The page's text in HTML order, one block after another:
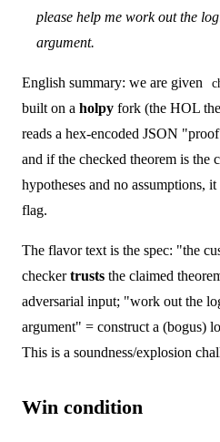
please help me work out the
argument.
English summary: we are given
built on a holpy fork (the HOL
reads a hex-encoded JSON
and if the checked theorem is the
hypotheses and no assumptions, it
flag.
The flavor text is the spec: "the
checkertrusts the claimed
adversarial input; "work out the
argument" = construct a (bogus)
This is a soundness/explosion
Win condition